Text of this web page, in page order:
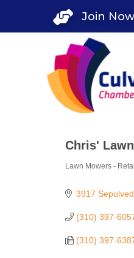
Join Now
Chris'
Lawn Mowers - Retail
3917
(310) 397-
(310) 397-